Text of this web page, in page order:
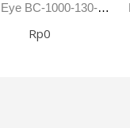
Eagle Eye BC-1000-130-25 Industrial Float Battery Charger
Rp0